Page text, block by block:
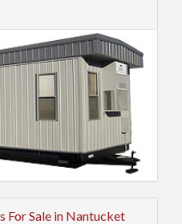
For Sale in Nantucket